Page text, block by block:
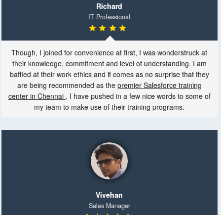
Richard
IT Professional
Though, I joined for convenience at first, I was wonderstruck at
their knowledge, commitment and level of understanding. I am
baffled at their work ethics and it comes as no surprise that they
are being recommended as the premier Salesforce training
center in Chennai . I have pushed in a few nice words to some of
my team to make use of their training programs.
Vivehan
Sales Manager